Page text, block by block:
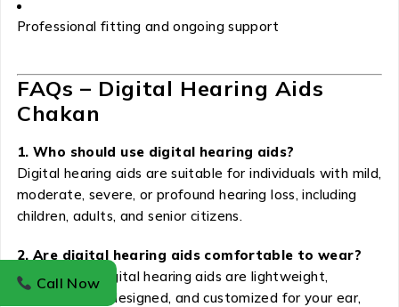
Professional fitting and ongoing support
FAQs – Digital Hearing Aids
Chakan
1. Who should use digital hearing aids?
Digital hearing aids are suitable for individuals with mild,
moderate, severe, or profound hearing loss, including
children, adults, and senior citizens.
2. Are digital hearing aids comfortable to wear?
Yes. Modern digital hearing aids are lightweight,
ergonomically designed, and customized for your ear,
Call Now